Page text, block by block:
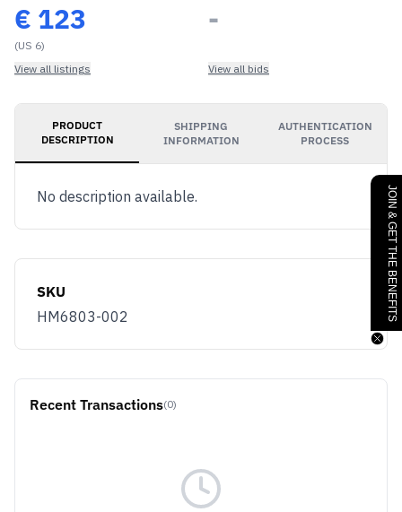
€ 123
(US 6)
View all listings
-
View all bids
PRODUCT
DESCRIPTION
SHIPPING
INFORMATION
AUTHENTICATION
PROCESS
No description available.
SKU
HM6803-002
Recent Transactions(0)
JOIN & GET THE BENEFITS